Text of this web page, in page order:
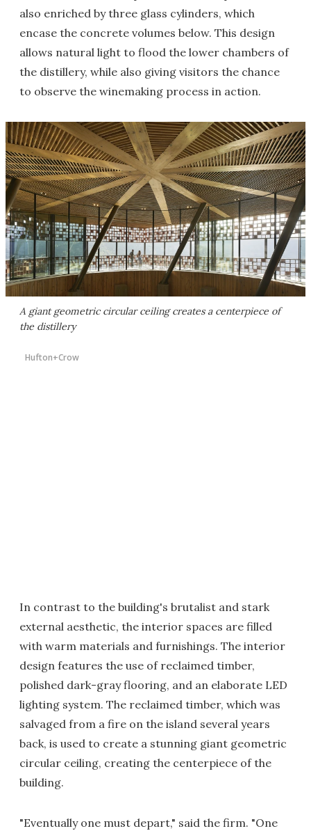
also enriched by three glass cylinders, which
encase the concrete volumes below. This design
allows natural light to flood the lower chambers of
the distillery, while also giving visitors the chance
to observe the winemaking process in action.
A giant geometric circular ceiling creates a centerpiece of
the distillery
Hufton+Crow
In contrast to the building's brutalist and stark
external aesthetic, the interior spaces are filled
with warm materials and furnishings. The interior
design features the use of reclaimed timber,
polished dark-gray flooring, and an elaborate LED
lighting system. The reclaimed timber, which was
salvaged from a fire on the island several years
back, is used to create a stunning giant geometric
circular ceiling, creating the centerpiece of the
building.
"Eventually one must depart," said the firm. "One